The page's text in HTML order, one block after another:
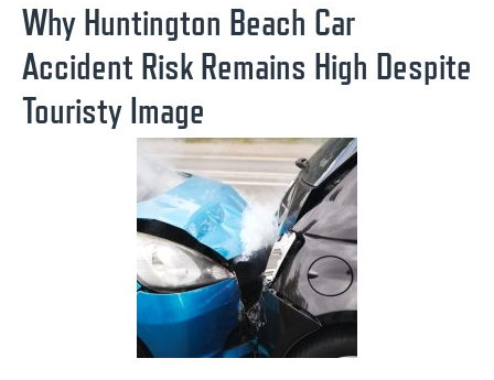
Why Huntington Beach Car
Accident Risk Remains High Despite
Touristy Image